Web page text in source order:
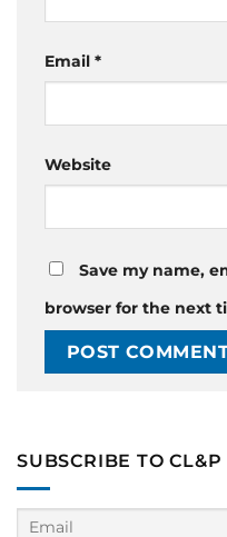
Email *
Website
Save my name,
browser for the next
SUBSCRIBE TO CL&P